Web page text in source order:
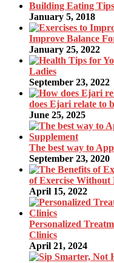
Building Eating
January 5, 2018
Improve Balance
January 25, 2022
Ladies
September 23, 2022
does Ejari relate to
June 25, 2025
The best way to
September 23, 2020
of Exercise Without
April 15, 2022
Personalized
Clinics
April 21, 2024